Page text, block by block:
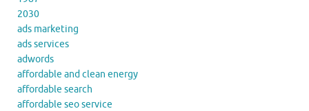
2030
ads marketing
ads services
adwords
affordable and clean energy
affordable search
affordable seo service